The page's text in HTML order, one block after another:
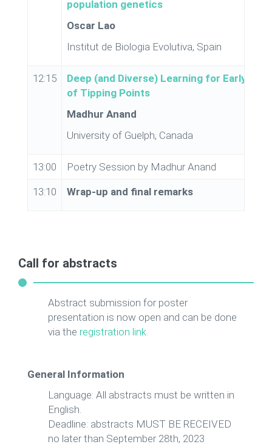
population genetics
Oscar Lao
Institut de Biologia Evolutiva, Spain
12:15
Deep (and Diverse) Learning for Early
of Tipping Points
Madhur Anand
University of Guelph, Canada
13:00 Poetry Session by Madhur Anand
13:10 Wrap-up and final remarks
Call for abstracts
Abstract submission for poster
presentation is now open and can be done
via the registration link
General Information
Language: All abstracts must be written in
English.
Deadline: abstracts MUST BE RECEIVED
no later than September 28th, 2023